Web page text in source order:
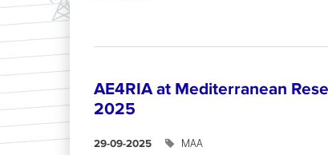
AE4RIA at Mediterranean
2025
29-09-2025 ΜΑΑ